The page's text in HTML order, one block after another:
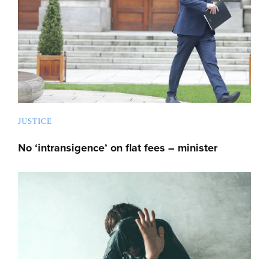
JUSTICE
No ‘intransigence’ on flat fees – minister